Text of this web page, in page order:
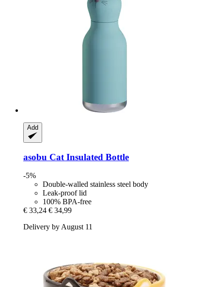
Add
asobu Cat Insulated Bottle
-5%
Double-walled stainless steel body
Leak-proof lid
100% BPA-free
€ 33,24 € 34,99
Delivery by August 11